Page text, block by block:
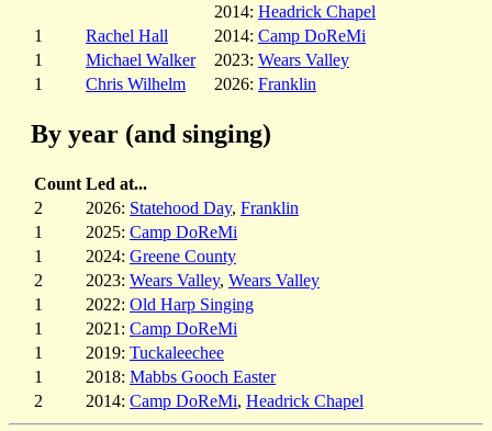
2014: Headrick Chapel
1
Rachel Hall 2014: Camp DoReMi
1
Michael Walker 2023: Wears Valley
1
Chris Wilhelm 2026: Franklin
By year (and singing)
Count Led at...
2
2026: Statehood Day, Franklin
1
2025: Camp DoReMi
1
2024: Greene County
2
2023: Wears Valley, Wears Valley
1
2022: Old Harp Singing
1
2021: Camp DoReMi
1
2019: Tuckaleechee
1
2018: Mabbs Gooch Easter
2
2014: Camp DoReMi, Headrick Chapel